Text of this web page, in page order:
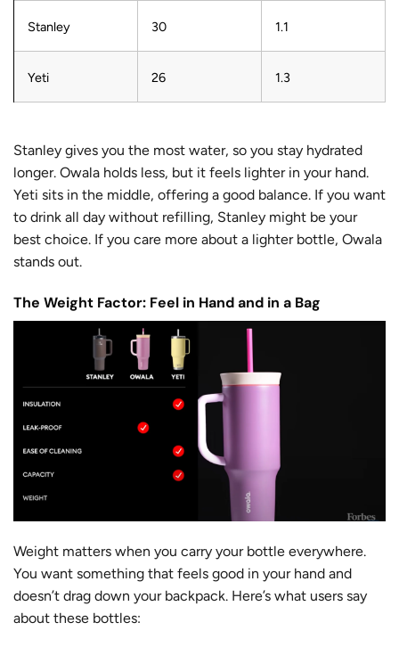
Stanley 30 1.1
Yeti 26 1.3
Stanley gives you the most water, so you stay hydrated
longer. Owala holds less, but it feels lighter in your hand.
Yeti sits in the middle, offering a good balance. If you want
to drink all day without refilling, Stanley might be your
best choice. If you care more about a lighter bottle, Owala
stands out.
The Weight Factor: Feel in Hand and in a Bag
Weight matters when you carry your bottle everywhere.
You want something that feels good in your hand and
doesn’t drag down your backpack. Here’s what users say
about these bottles: